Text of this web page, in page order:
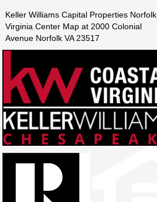
Keller Williams Capital Properties Norfolk,
Virginia Center Map at 2000 Colonial
Avenue Norfolk VA 23517